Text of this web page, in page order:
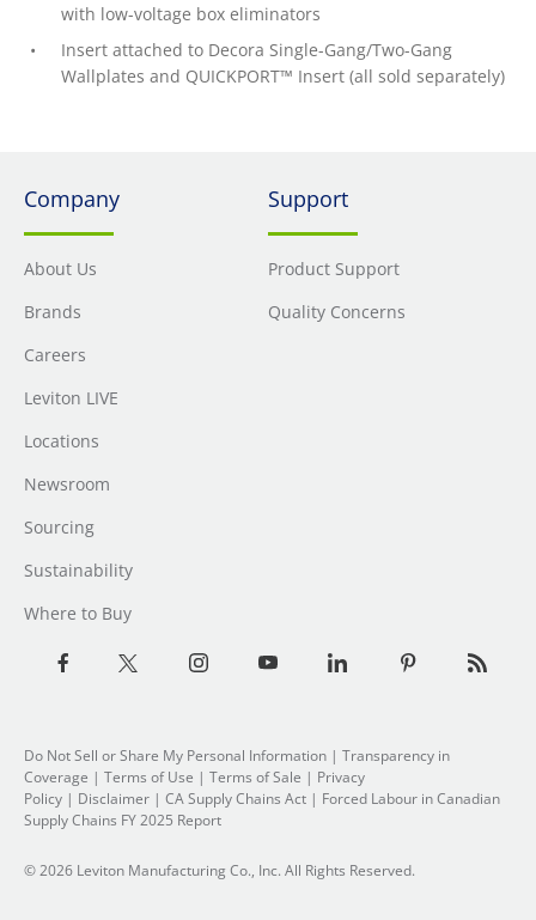
with low-voltage box eliminators
Insert attached to Decora Single-Gang/Two-Gang
Wallplates and QUICKPORT™ Insert (all sold separately)
Company
About Us
Brands
Careers
Leviton LIVE
Locations
Newsroom
Sourcing
Sustainability
Where to Buy
Support
Product Support
Quality Concerns
Do Not Sell or Share My Personal Information | Transparency in
Coverage | Terms of Use | Terms of Sale | Privacy
Policy | Disclaimer | CA Supply Chains Act | Forced Labour in Canadian
Supply Chains FY 2025 Report
© 2026 Leviton Manufacturing Co., Inc. All Rights Reserved.